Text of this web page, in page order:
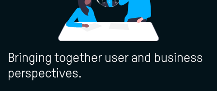
Bringing together user and business
perspectives.